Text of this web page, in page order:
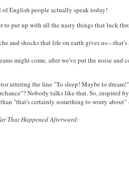
English people actually speak today!
put up with all the nasty things that luck
and shocks that life on earth gives us—that's
might come, after we've put the noise and
uttering the line "To sleep! Maybe to
Nobody talks like that. So, inspired
"that's certainly something to worry
That Happened Afterward: